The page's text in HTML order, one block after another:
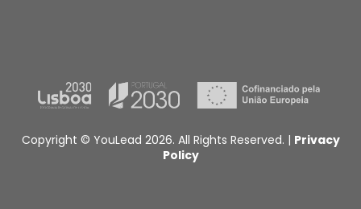
Copyright © YouLead 2026. All Rights Reserved. | Privacy
Policy